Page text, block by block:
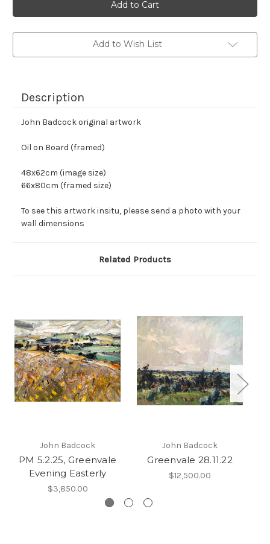
Add to Wish List
Description
John Badcock original artwork
Oil on Board (framed)
48x62cm (image size)
66x80cm (framed size)
To see this artwork insitu, please send a photo with your
wall dimensions
Related Products
John Badcock
PM 5.2.25, Greenvale
Evening Easterly
$3,850.00
John Badcock
Greenvale 28.11.22
$12,500.00